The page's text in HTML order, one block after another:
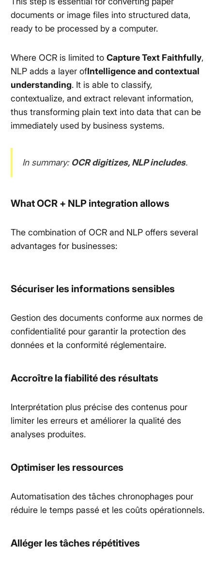
documents or image files into structured data,
ready to be processed by a computer.
Where OCR is limited toCapture Text Faithfully,
NLP adds a layer ofIntelligence and contextual
understanding. It is able to classify,
contextualize, and extract relevant information,
thus transforming plain text into data that can be
immediately used by business systems.
In summary: OCR digitizes, NLP includes.
What OCR + NLP integration allows
The combination of OCR and NLP offers several
advantages for businesses:
Sécuriser les informations sensibles
Gestion des documents conforme aux normes de
confidentialité pour garantir la protection des
données et la conformité réglementaire.
Accroître la fiabilité des résultats
Interprétation plus précise des contenus pour
limiter les erreurs et améliorer la qualité des
analyses produites.
Optimiser les ressources
Automatisation des tâches chronophages pour
réduire le temps passé et les coûts opérationnels.
Alléger les tâches répétitives